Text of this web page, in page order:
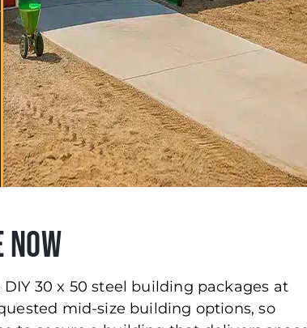
30 x 50 steel building packages at
mid-size building options, so